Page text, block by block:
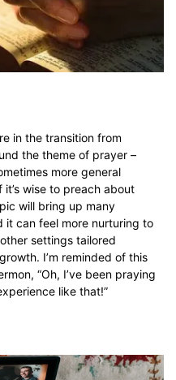
in the transition from
the theme of prayer –
more general
wise to preach about
will bring up many
it can feel more nurturing to
settings tailored
I’m reminded of this
“Oh, I’ve been praying
like that!”